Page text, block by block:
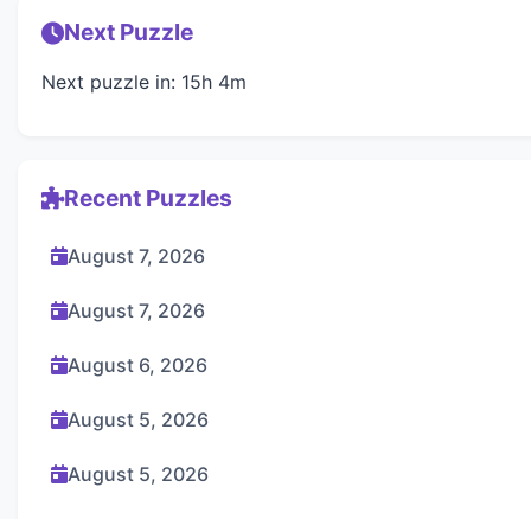
Next Puzzle
Next puzzle in: 15h 4m
Recent Puzzles
August 7, 2026
August 7, 2026
August 6, 2026
August 5, 2026
August 5, 2026